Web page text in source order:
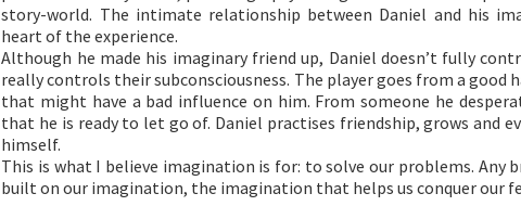
story-world. The intimate relationship between Daniel and his
heart of the experience.
Although he made his imaginary friend up, Daniel doesn’t fully
really controls their subconsciousness. The player goes from a good
that might have a bad influence on him. From someone he
that he is ready to let go of. Daniel practises friendship, grows and
himself.
This is what I believe imagination is for: to solve our problems. Any
built on our imagination, the imagination that helps us conquer our